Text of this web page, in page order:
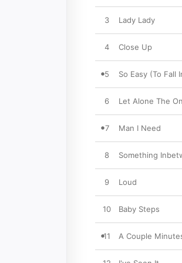
3 Lady Lady
4 Close Up
5 So Easy (To Fall
6 Let Alone The
7 Man I Need
8 Something
9 Loud
10 Baby Steps
11 A Couple